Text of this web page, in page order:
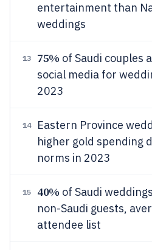
entertainment than
weddings
13 75% of Saudi couples
social media for
2023
14 Eastern Province
higher gold spending
norms in 2023
15 40% of Saudi
non-Saudi guests,
attendee list